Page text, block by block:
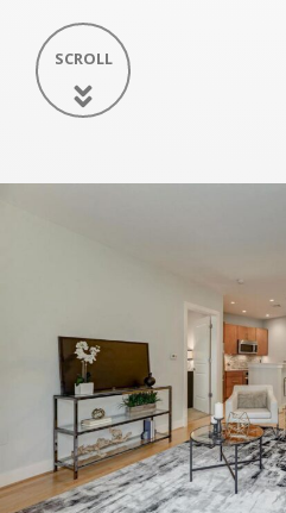
SCROLL